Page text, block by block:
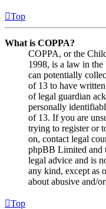
Top
What is COPPA?
COPPA, or the
1998, is a law in
can potentially
of 13 to have
of legal guardian
personally
of 13. If you are
trying to register or
on, contact legal
phpBB Limited and
legal advice and is
any kind, except as
about abusive and/
Top